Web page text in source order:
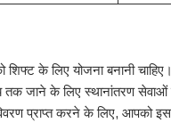
के लिए योजना बनानी
जाने के लिए स्थानांतरण
प्राप्त करने के लिए, आपको